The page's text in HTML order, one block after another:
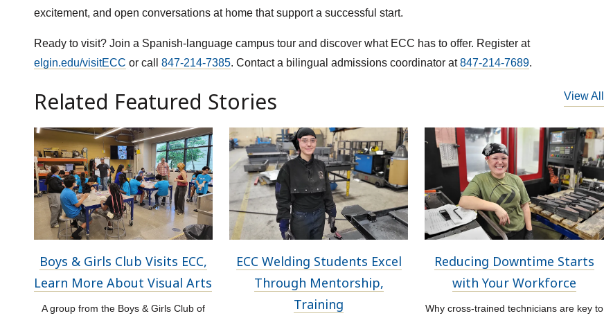
excitement, and open conversations at home that support a successful start.
Ready to visit? Join a Spanish-language campus tour and discover what ECC has to offer. Register at
elgin.edu/visitECC or call 847-214-7385. Contact a bilingual admissions coordinator at847-214-7689.
Related Featured Stories View All
Boys & Girls Club Visits ECC,
Learn More About Visual Arts
A group from the Boys & Girls Club of
ECC Welding Students Excel
Through Mentorship,
Training
Reducing Downtime Starts
with Your Workforce
Why cross-trained technicians are key to